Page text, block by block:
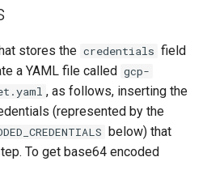
stores the credentials field
a YAML file called gcp-
, as follows, inserting the
(represented by the
below) that
To get base64 encoded